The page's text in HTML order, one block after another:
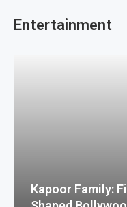
Entertainment
Kapoor Family: